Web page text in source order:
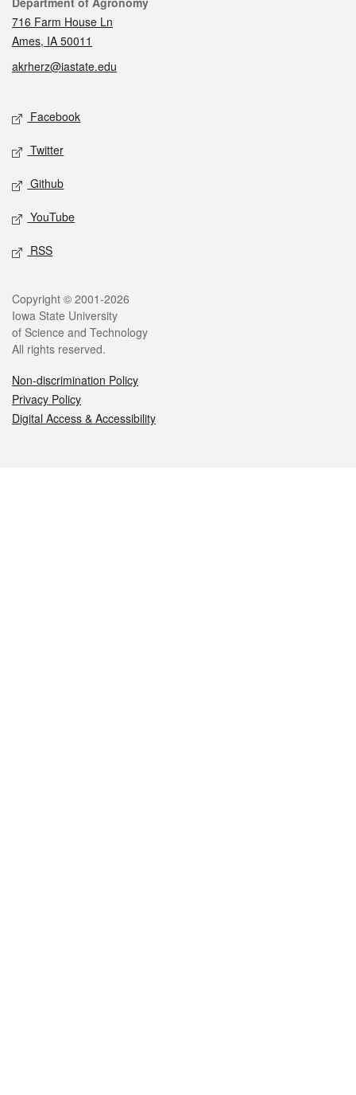
716 Farm House Ln
Ames, IA 50011
akrherz@iastate.edu
Social media
Facebook
Twitter
Github
YouTube
RSS
Legal
Copyright © 2001-2026
Iowa State University
of Science and Technology
All rights reserved.
Non-discrimination Policy
Privacy Policy
Digital Access & Accessibility